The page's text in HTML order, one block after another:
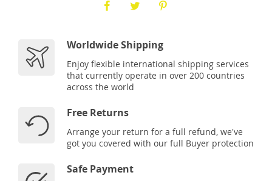
Worldwide Shipping
Enjoy flexible international shipping services
that currently operate in over 200 countries
across the world
Free Returns
Arrange your return for a full refund, we've
got you covered with our full Buyer protection
Safe Payment